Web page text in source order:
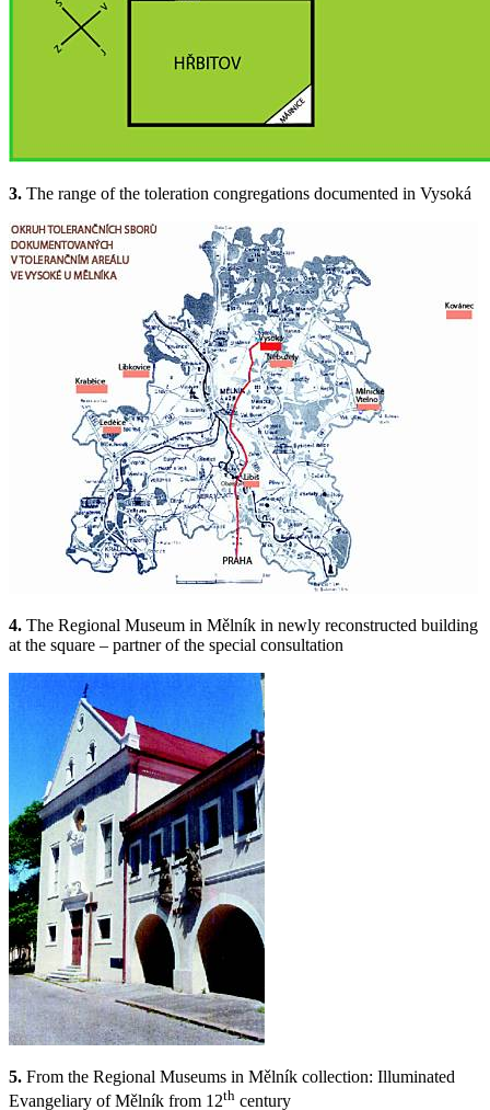
3. The range of the toleration congregations documented in Vysoká
4. The Regional Museum in Mělník in newly reconstructed building
at the square – partner of the special consultation
5. From the Regional Museums in Mělník collection: Illuminated
Evangeliary of Mělník from 12th century